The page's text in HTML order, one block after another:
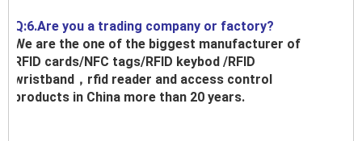
Q:6.Are you a trading company or factory?
We are the one of the biggest manufacturer of
RFID cards/NFC tags/RFID keybod /RFID
wristband，rfid reader and access control
products in China more than 20 years.